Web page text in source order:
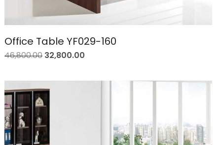
Office Table YF029-160
46,800.00 32,800.00